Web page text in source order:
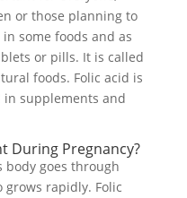
or those planning to
some foods and as
or pills. It is called
foods. Folic acid is
supplements and
During Pregnancy?
body goes through
grows rapidly. Folic